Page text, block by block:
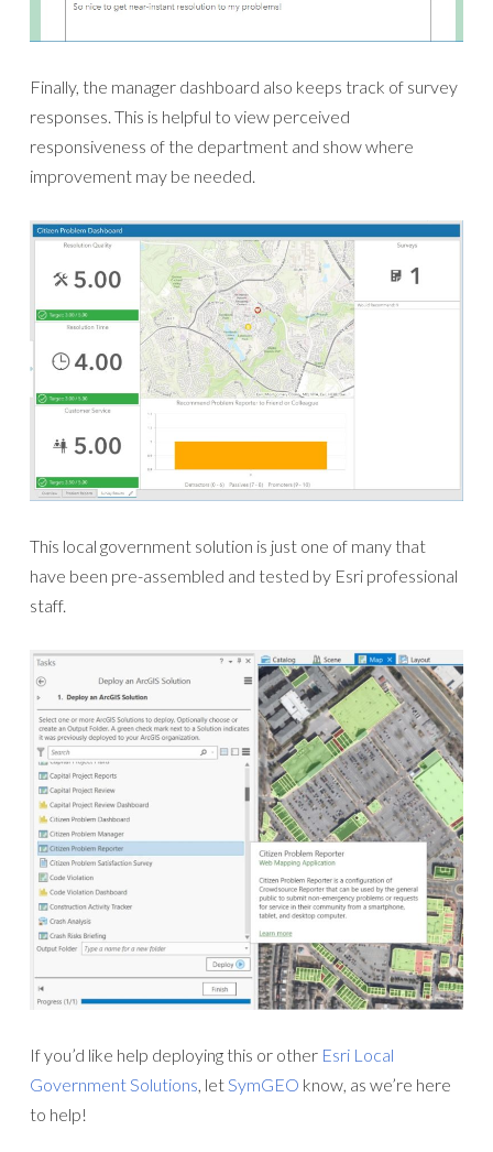
Finally, the manager dashboard also keeps track of survey
responses. This is helpful to view perceived
responsiveness of the department and show where
improvement may be needed.
This local government solution is just one of many that
have been pre-assembled and tested by Esri professional
staff.
If you’d like help deploying this or other Esri Local
Government Solutions , let SymGEO know, as we’re here
to help!